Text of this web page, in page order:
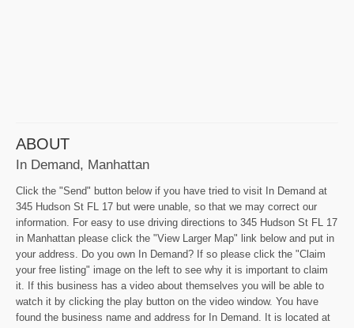
ABOUT
In Demand, Manhattan
Click the "Send" button below if you have tried to visit In Demand at
345 Hudson St FL 17 but were unable, so that we may correct our
information. For easy to use driving directions to 345 Hudson St FL 17
in Manhattan please click the "View Larger Map" link below and put in
your address. Do you own In Demand? If so please click the "Claim
your free listing" image on the left to see why it is important to claim
it. If this business has a video about themselves you will be able to
watch it by clicking the play button on the video window. You have
found the business name and address for In Demand. It is located at